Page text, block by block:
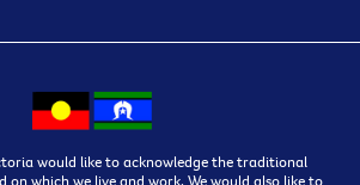
would like to acknowledge the traditional
on which we live and work. We would also like to